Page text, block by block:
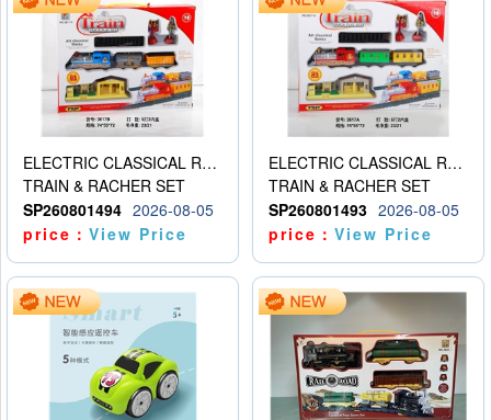
ELECTRIC CLASSICAL RAIL TRAIN
TRAIN & RACHER SET
SP260801494 2026-08-05
price：View Price
ELECTRIC CLASSICAL RAIL TRAIN
TRAIN & RACHER SET
SP260801493 2026-08-05
price：View Price